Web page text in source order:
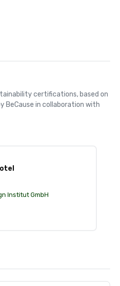
certifications, based on
BeCause in collaboration with
Institut GmbH